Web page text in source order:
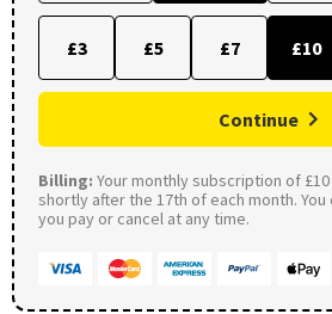
£3 £5 £7 £10
Continue
Billing: Your monthly subscription of
shortly after the 17th of each month. You
you pay or cancel at any time.